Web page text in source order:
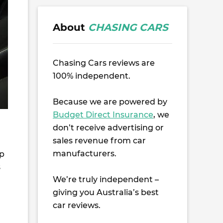
About CHASING CARS
Chasing Cars reviews are
100% independent.
Because we are powered by
Budget Direct Insurance, we
don’t receive advertising or
sales revenue from car
manufacturers.
We’re truly independent –
giving you Australia’s best
car reviews.